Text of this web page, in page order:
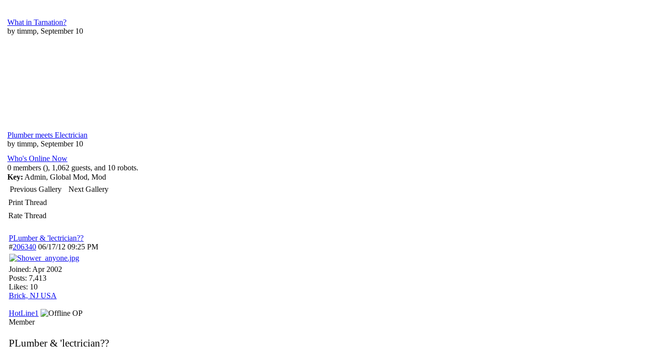
What in Tarnation?
by timmp, September 10
Plumber meets Electrician
by timmp, September 10
Who's Online Now
0 members (), 1,062 guests, and 10 robots.
Key: Admin, Global Mod, Mod
Previous Gallery
Next Gallery
Print Thread
Rate Thread
PLumber & 'lectrician??
#206340 06/17/12 09:25 PM
Joined: Apr 2002
Posts: 7,413
Likes: 10
Brick, NJ USA
HotLine1
OP
Member
PLumber & 'lectrician??